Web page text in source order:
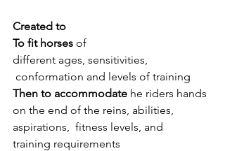
Created to
To fit horses of
different ages, sensitivities,
conformation and levels of training
Then to accommodate he riders hands
on the end of the reins, abilities,
aspirations,
fitness levels, and ​
training requirements